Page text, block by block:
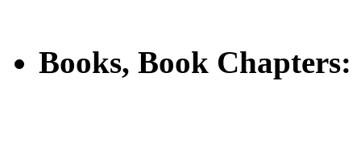
Books, Book Chapters: